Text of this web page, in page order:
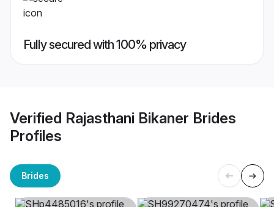
Fully secured with 100% privacy
Verified Rajasthani Bikaner Brides
Profiles
Brides